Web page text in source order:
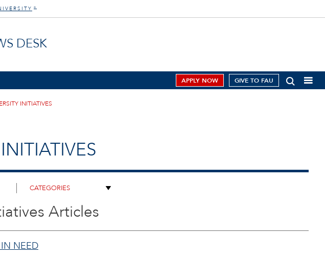
®
DESK
APPLY NOW GIVE TO FAU
INITIATIVES
Articles
IN NEED